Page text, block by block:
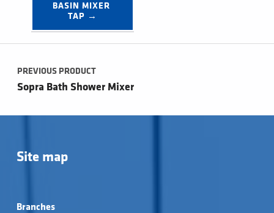
BASIN MIXER
TAP →
Post navigation
PREVIOUS PRODUCT
Sopra Bath Shower Mixer
Site map
Branches